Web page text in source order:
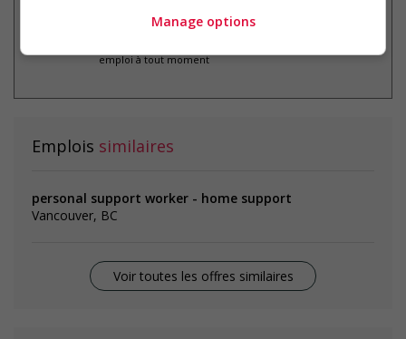
emploi à tout moment
Emplois similaires
personal support worker - home support
Vancouver, BC
Voir toutes les offres similaires
Manage options